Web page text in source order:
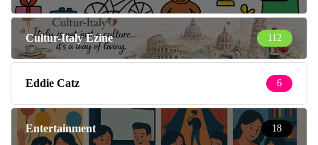
Cultur-Italy Ezine 112
Eddie Catz 6
Entertainment 18